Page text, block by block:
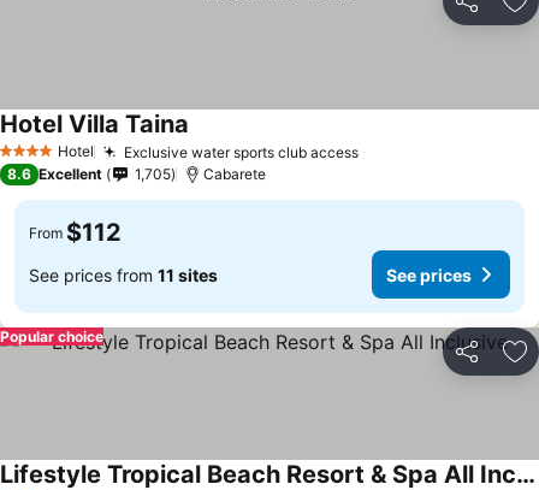
Share
4 Stars Hotel Exclusive water sports club access
Hotel Villa Taina
8.6 Excellent 1,705 Cabarete
From $112
See prices from 11 sites See prices
Share
Popular choice
Lifestyle Tropical Beach Resort & Spa All Inclusive